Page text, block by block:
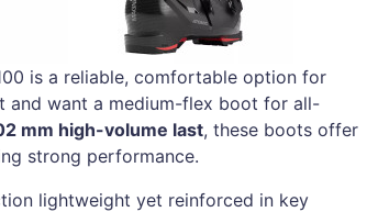
is a reliable, comfortable option for
and want a medium-flex boot for all-
mm high-volume last, these boots offer
strong performance.
lightweight yet reinforced in key